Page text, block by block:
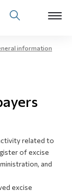
Open
Open
information
related to
of excise
and
excise